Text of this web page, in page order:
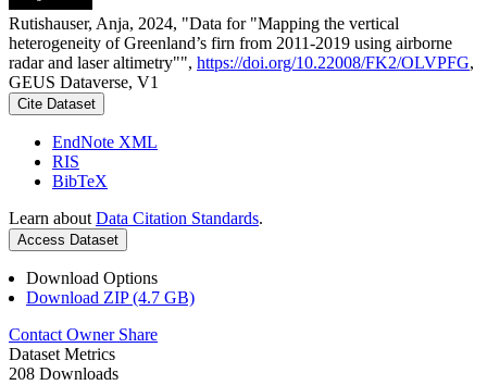
Rutishauser, Anja, 2024, "Data for "Mapping the vertical
heterogeneity of Greenland’s firn from 2011-2019 using airborne
radar and laser altimetry"", https://doi.org/10.22008/FK2/OLVPFG,
GEUS Dataverse, V1
Cite Dataset
EndNote XML
RIS
BibTeX
Learn about Data Citation Standards.
Access Dataset
Download Options
Download ZIP (4.7 GB)
Contact Owner Share
Dataset Metrics
208 Downloads